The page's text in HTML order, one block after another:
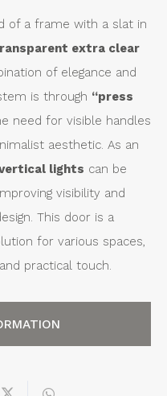
of a frame with a slat in
extra clear
of elegance and
is through “press
need for visible handles
aesthetic. As an
lights can be
visibility and
This door is a
for various spaces,
practical touch.